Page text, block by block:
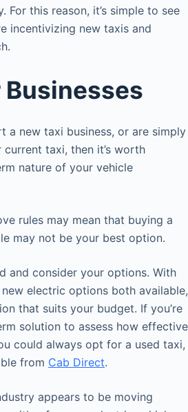
For this reason, it’s simple to see
incentivizing new taxis and
a new taxi business, or are simply
taxi, then it’s worth
nature of your vehicle
rules may mean that buying a
may not be your best option.
and consider your options. With
electric options both available,
that suits your budget. If you’re
solution to assess how effective
could always opt for a used taxi,
from Cab Direct.
appears to be moving